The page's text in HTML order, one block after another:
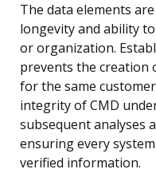
The data elements
longevity and ability
or organization.
prevents the creation
for the same
integrity of CMD
subsequent analyses
ensuring every
verified information.